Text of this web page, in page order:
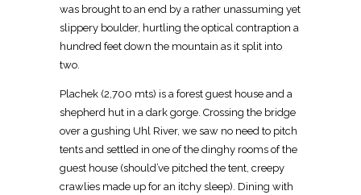
was brought to an end by a rather unassuming yet
slippery boulder, hurtling the optical contraption a
hundred feet down the mountain as it split into
two.
Plachek (2,700 mts) is a forest guest house and a
shepherd hut in a dark gorge. Crossing the bridge
over a gushing Uhl River, we saw no need to pitch
tents and settled in one of the dinghy rooms of the
guest house (should’ve pitched the tent, creepy
crawlies made up for an itchy sleep). Dining with